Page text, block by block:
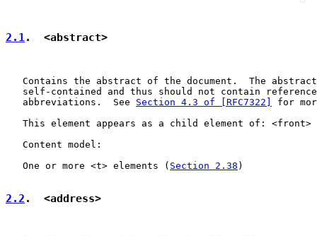
2.1.  <abstract>
Contains the abstract of the document.  The
self-contained and thus should not contain
   abbreviations.  See
Section 4.3 of [RFC7322]
for
This element appears as a child element of: <front>
   Content model:
   One or more <t> elements (
Section 2.38 )
2.2 .  <address>